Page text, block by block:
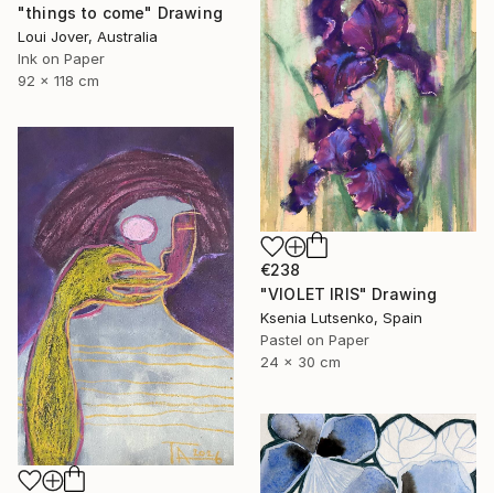
"things to come" Drawing
Loui Jover, Australia
Ink on Paper
92 x 118 cm
€238
"VIOLET IRIS" Drawing
Ksenia Lutsenko, Spain
Pastel on Paper
24 x 30 cm